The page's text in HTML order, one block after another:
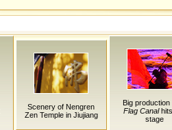
Scenery of Nengren
Zen Temple in Jiujiang
Big production
Flag Canal
stage